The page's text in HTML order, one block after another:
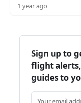
1 year ago
Sign up to
flight
guides to